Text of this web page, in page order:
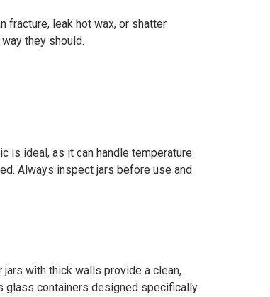
fracture, leak hot wax, or shatter
they should.
is ideal, as it can handle temperature
Always inspect jars before use and
with thick walls provide a clean,
glass containers designed specifically